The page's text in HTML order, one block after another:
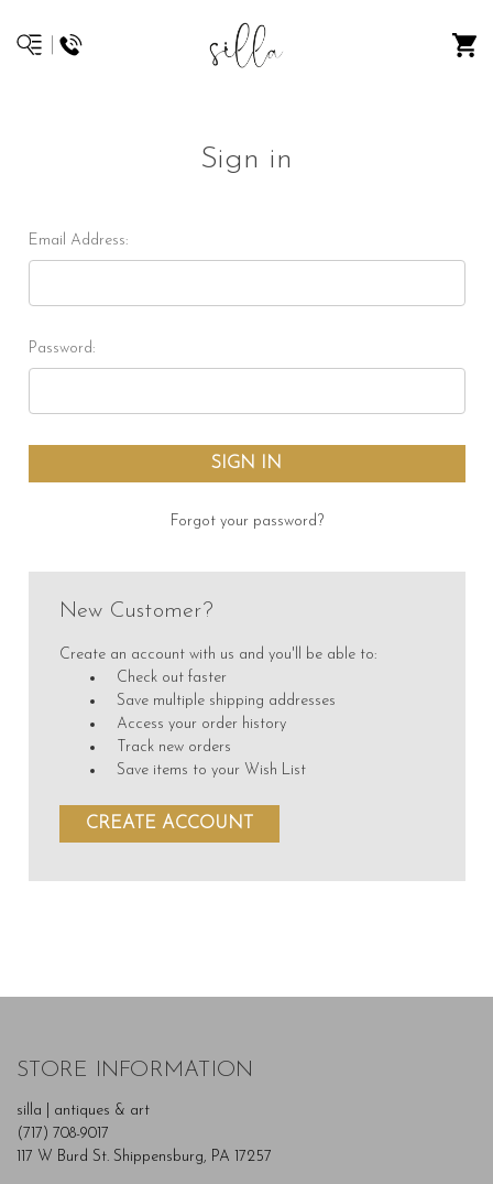
Sign in
Email Address:
Password:
Forgot your password?
New Customer?
Create an account with us and you'll be able to:
Check out faster
Save multiple shipping addresses
Access your order history
Track new orders
Save items to your Wish List
CREATE ACCOUNT
STORE INFORMATION
silla | antiques & art
(717) 708-9017
117 W Burd St. Shippensburg, PA 17257